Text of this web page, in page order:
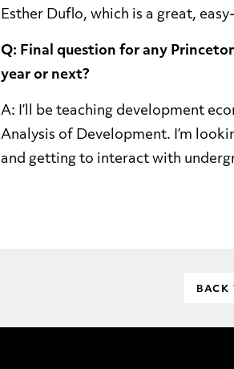
Esther Duflo, which is a great,
Q: Final question for any
year or next?
A: I’ll be teaching development
Analysis of Development. I’m
and getting to interact with
BACK